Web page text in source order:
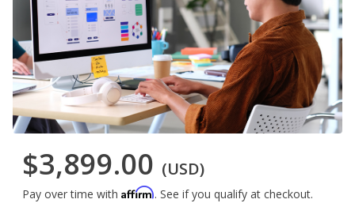
$3,899.00 (USD)
Pay over time with Affirm. See if you qualify at checkout.